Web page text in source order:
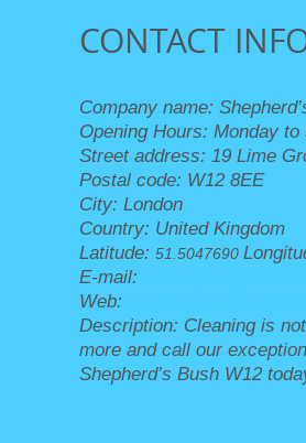
CONTACT
Company name:
Opening Hours: Monday to
Street address: 19 Lime
Postal code: W12 8EE
City: London
Country: United Kingdom
Latitude: 51.5047690
E-mail:
Web:
Description: Cleaning is
more and call our
Shepherd’s Bush W12